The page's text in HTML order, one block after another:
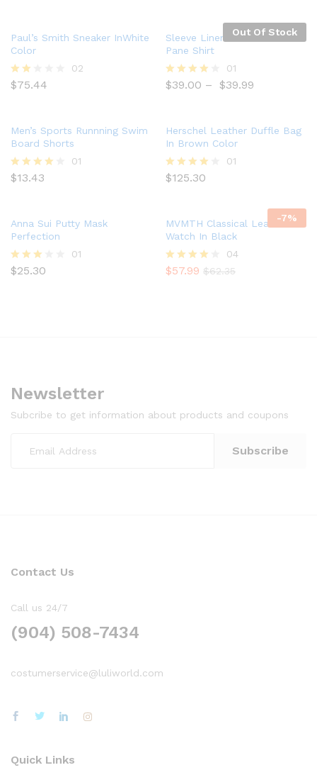
Paul’s Smith Sneaker InWhite
Color
Rate
of 5
02
$75.44
Out Of Stock
Sleeve Linen Blend Caro
Pane Shirt
Rated
01
$39.00 – $39.99
Men’s Sports Runnning Swim
Board Shorts
Rated
01
$13.43
Herschel Leather Duffle Bag
In Brown Color
Rated
01
$125.30
Anna Sui Putty Mask
Perfection
Rated
01
$25.30
-7%
MVMTH Classical Leather
Watch In Black
Rated
04
$57.99 $62.35
Newsletter
Subcribe to get information about products and coupons
Contact Us
Call us 24/7
(904) 508-7434
costumerservice@luliworld.com
Quick Links